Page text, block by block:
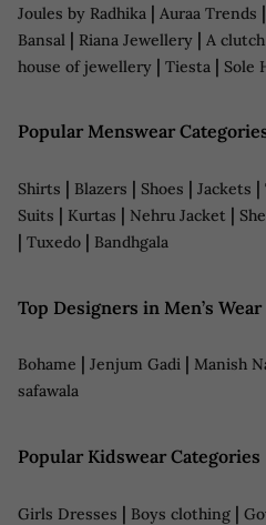
Joules by Radhika | Auraa Trends |
Bansal | Riana Jewellery | A
house of jewellery | Tiesta | Sole
Popular Menswear
Shirts | Blazers | Shoes | Jackets |
Suits | Kurtas | Nehru Jacket |
| Tuxedo | Bandhgala
Top Designers in Men’s Wear
Bohame | Jenjum Gadi | Manish
safawala
Popular Kidswear Categories
Girls Dresses | Boys clothing |